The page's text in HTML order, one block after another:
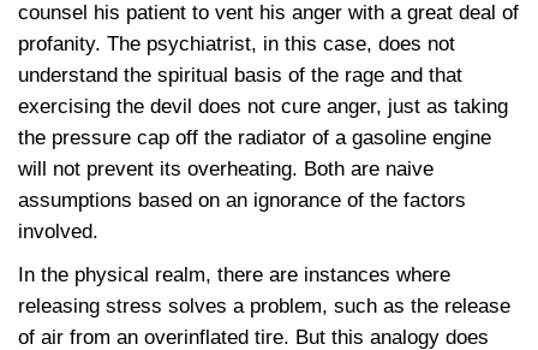
counsel his patient to vent his anger with a great deal of
profanity. The psychiatrist, in this case, does not
understand the spiritual basis of the rage and that
exercising the devil does not cure anger, just as taking
the pressure cap off the radiator of a gasoline engine
will not prevent its overheating. Both are naive
assumptions based on an ignorance of the factors
involved.
In the physical realm, there are instances where
releasing stress solves a problem, such as the release
of air from an overinflated tire. But this analogy does